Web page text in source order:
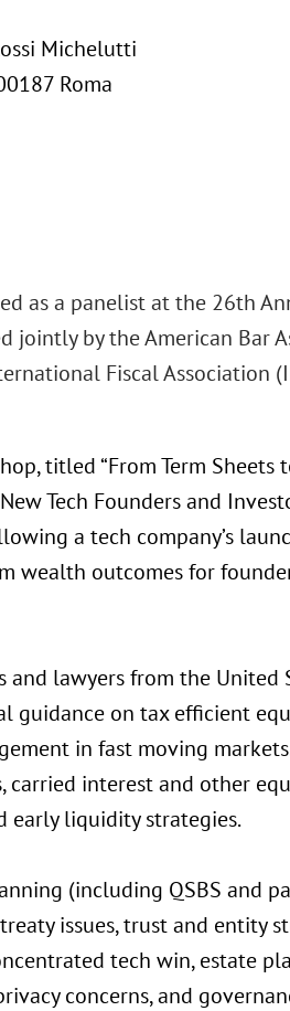
Michelutti
Roma
as a panelist at the 26th
jointly by the American Bar
Fiscal Association
titled “From Term Sheets
Tech Founders and
a tech company’s
wealth outcomes for
lawyers from the United
guidance on tax efficient
in fast moving
carried interest and other
early liquidity strategies.
(including QSBS and
issues, trust and entity
tech win, estate
concerns, and